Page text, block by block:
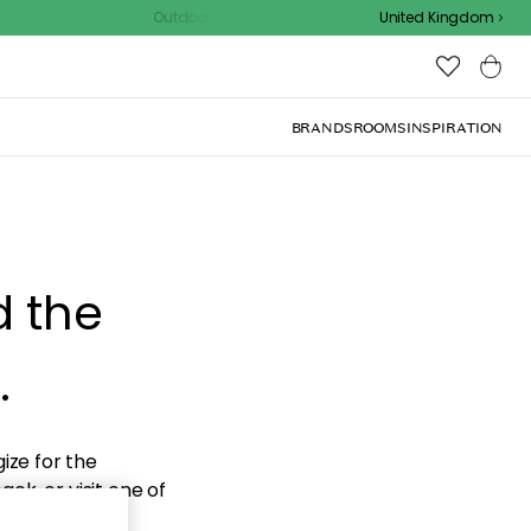
Outdoor sale – EXTRA15% off with codeUnited Kingdom
BRANDSROOMSINSPIRATION
the
for the
or visit one of